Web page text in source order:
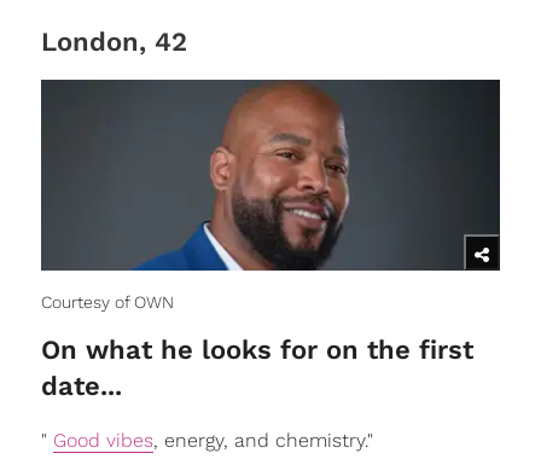
London, 42
Courtesy of OWN
On what he looks for on the first
date...
" Good vibes, energy, and chemistry."